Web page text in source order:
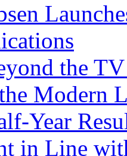
the
Modern
Year
in Line